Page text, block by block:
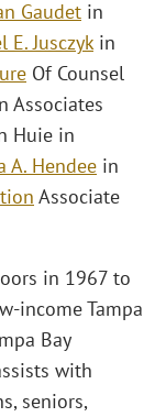
Gaudet in
E. Jusczykin
Of Counsel
Associates
Huie in
A. Hendee in
Associate
in 1967 to
income Tampa
Bay
with
seniors,